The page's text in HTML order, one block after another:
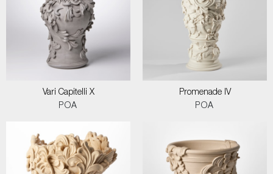
Vari Capitelli X
POA
Promenade IV
POA